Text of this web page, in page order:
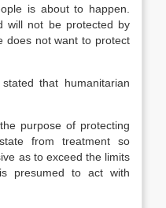
is about to happen.
will not be protected by
does not want to protect
that humanitarian
purpose of protecting
from treatment so
as to exceed the limits
presumed to act with